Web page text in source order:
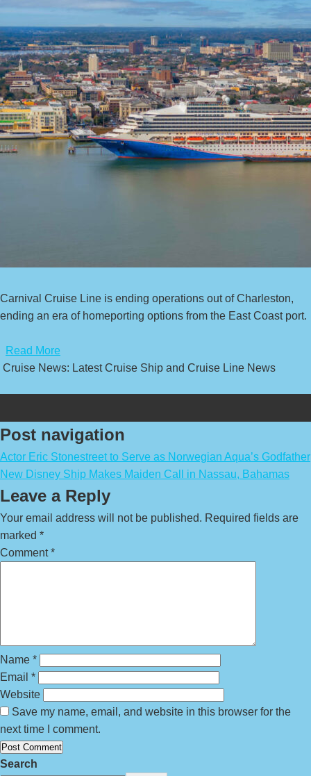
Carnival Cruise Line is ending operations out of Charleston,
ending an era of homeporting options from the East Coast port.
Read More
Cruise News: Latest Cruise Ship and Cruise Line News
Post navigation
Actor Eric Stonestreet to Serve as Norwegian Aqua’s Godfather
New Disney Ship Makes Maiden Call in Nassau, Bahamas
Leave a Reply
Your email address will not be published. Required fields are
marked *
Comment*
Name *
Email *
Website
Save my name, email, and website in this browser for the
next time I comment.
Search